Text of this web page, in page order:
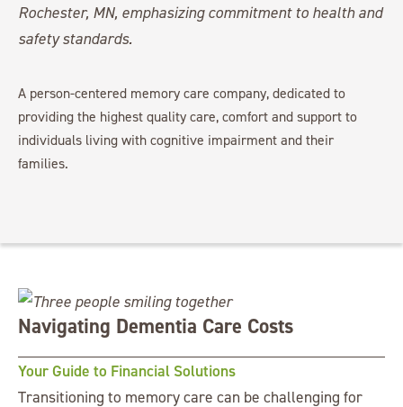
A person-centered memory care company, dedicated to
providing the highest quality care, comfort and support to
individuals living with cognitive impairment and their
families.
Navigating Dementia Care Costs
Your Guide to Financial Solutions
Transitioning to memory care can be challenging for